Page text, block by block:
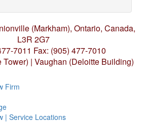
(Markham), Ontario, Canada,
L3R 2G7
7011 Fax: (905) 477-7010
Tower) | Vaughan (Deloitte Building)
Firm
| Service Locations